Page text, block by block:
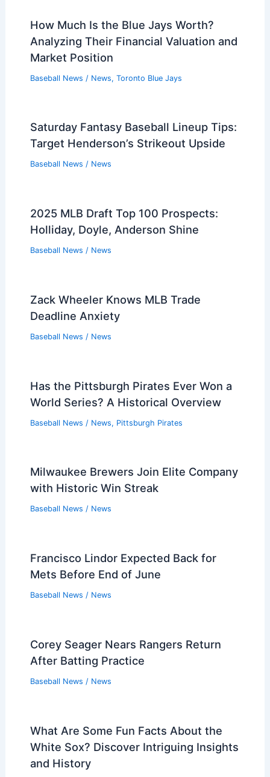
How Much Is the Blue Jays Worth?
Analyzing Their Financial Valuation and
Market Position
Baseball News / News, Toronto Blue Jays
Saturday Fantasy Baseball Lineup Tips:
Target Henderson’s Strikeout Upside
Baseball News / News
2025 MLB Draft Top 100 Prospects:
Holliday, Doyle, Anderson Shine
Baseball News / News
Zack Wheeler Knows MLB Trade
Deadline Anxiety
Baseball News / News
Has the Pittsburgh Pirates Ever Won a
World Series? A Historical Overview
Baseball News / News, Pittsburgh Pirates
Milwaukee Brewers Join Elite Company
with Historic Win Streak
Baseball News / News
Francisco Lindor Expected Back for
Mets Before End of June
Baseball News / News
Corey Seager Nears Rangers Return
After Batting Practice
Baseball News / News
What Are Some Fun Facts About the
White Sox? Discover Intriguing Insights
and History